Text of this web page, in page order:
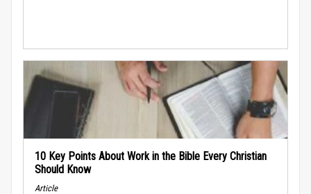
10 Key Points About Work in the Bible Every Christian
Should Know
Article